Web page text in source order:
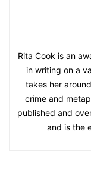
Rita Cook is an
in writing on a
takes her
crime and
published and
and is the